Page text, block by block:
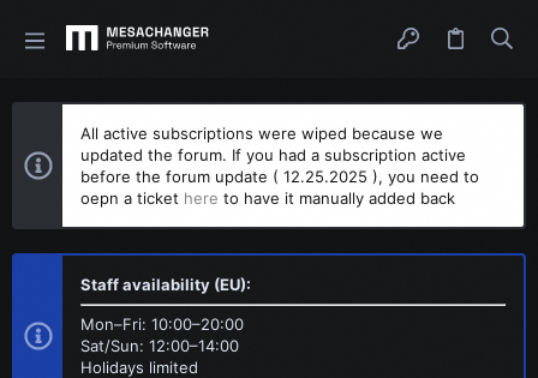
All active subscriptions were wiped because we
updated the forum. If you had a subscription active
before the forum update ( 12.25.2025 ), you need to
oepn a ticket here to have it manually added back
Staff availability (EU):
Mon–Fri: 10:00–20:00
Sat/Sun: 12:00–14:00
Holidays limited